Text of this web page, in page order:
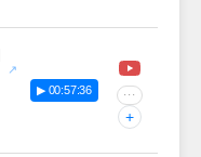
▶ 00:57:36 ···
+